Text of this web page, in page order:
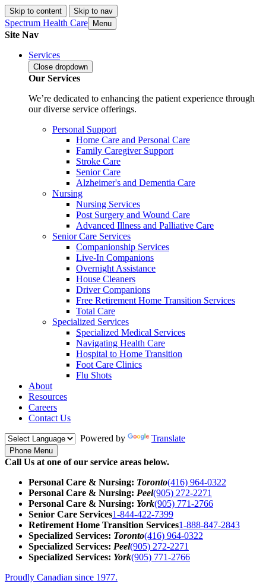
Skip to content Skip to nav
Spectrum Health Care Menu
Site Nav
Services
Close dropdown
Our Services
We’re dedicated to enhancing the patient experience through
our diverse service offerings.
Personal Support
Home Care and Personal Care
Family Caregiver Support
Stroke Care
Senior Care
Alzheimer's and Dementia Care
Nursing
Nursing Services
Post Surgery and Wound Care
Advanced Illness and Palliative Care
Senior Care Services
Companionship Services
Live-In Companions
Overnight Assistance
House Cleaners
Driver Companions
Free Retirement Home Transition Services
Total Care
Specialized Services
Specialized Medical Services
Navigating Health Care
Hospital to Home Transition
Foot Care Clinics
Flu Shots
About
Resources
Careers
Contact Us
Powered by
Translate
Phone Menu
Call Us at one of our service areas below.
Personal Care & Nursing: Toronto(416) 964-0322
Personal Care & Nursing: Peel(905) 272-2271
Personal Care & Nursing: York(905) 771-2766
Senior Care Services1-844-422-7399
Retirement Home Transition Services1-888-847-2843
Specialized Services: Toronto(416) 964-0322
Specialized Services: Peel(905) 272-2271
Specialized Services: York(905) 771-2766
Proudly Canadian since 1977.